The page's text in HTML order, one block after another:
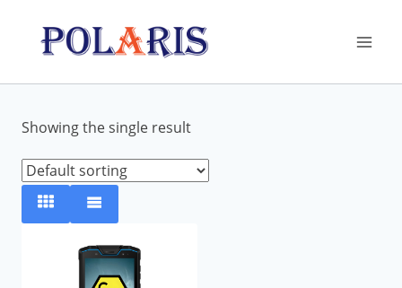
Showing the single result